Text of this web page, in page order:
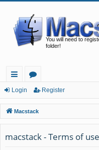
You will need to
folder!
ui
ck
lin
ks
or
u
m
s
Login Register
Macstack
macstack - Terms of use